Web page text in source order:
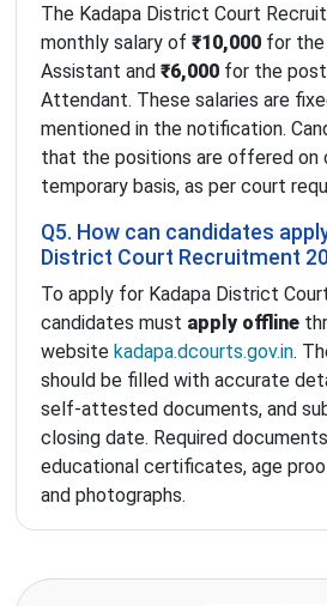
The Kadapa District Court
monthly salary of ₹10,000 for
Assistant and ₹6,000 for the
Attendant. These salaries are
mentioned in the notification.
that the positions are offered on
temporary basis, as per court
Q5. How can candidates
District Court Recruitment
To apply for Kadapa District
candidates must apply offline
website kadapa.dcourts.gov.in.
should be filled with accurate
self-attested documents, and
closing date. Required
educational certificates, age
and photographs.